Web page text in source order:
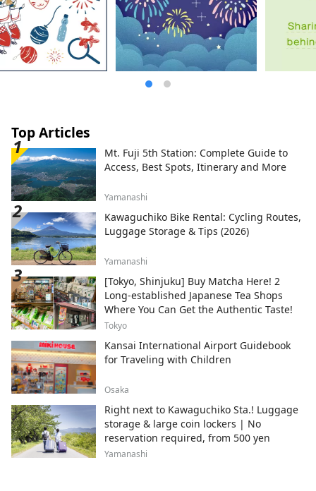
Top Articles
Mt. Fuji 5th Station: Complete Guide to
Access, Best Spots, Itinerary and More
Yamanashi
Kawaguchiko Bike Rental: Cycling Routes,
Luggage Storage & Tips (2026)
Yamanashi
[Tokyo, Shinjuku] Buy Matcha Here! 2
Long-established Japanese Tea Shops
Where You Can Get the Authentic Taste!
Tokyo
Kansai International Airport Guidebook
for Traveling with Children
Osaka
Right next to Kawaguchiko Sta.! Luggage
storage & large coin lockers | No
reservation required, from 500 yen
Yamanashi